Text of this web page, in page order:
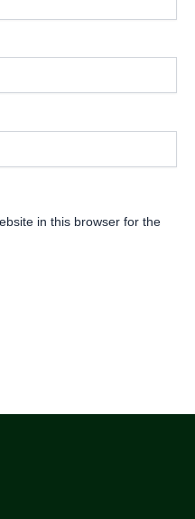
in this browser for the